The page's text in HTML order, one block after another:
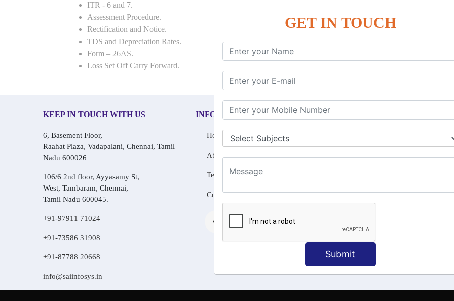
GET IN TOUCH
Submit
ITR - 6 and 7.
Assessment Procedure.
Rectification and Notice.
TDS and Depreciation Rates.
Form – 26AS.
Loss Set Off Carry Forward.
KEEP IN TOUCH WITH US
6, Basement Floor,
Raahat Plaza, Vadapalani, Chennai, Tamil
Nadu 600026
106/6 2nd floor, Ayyasamy St,
West, Tambaram, Chennai,
Tamil Nadu 600045.
+91-97911 71024
+91-73586 31908
+91-87788 20668
info@saiinfosys.in
INFORMATION
Home
About Us
Testimonial
Contact Us Dotnet